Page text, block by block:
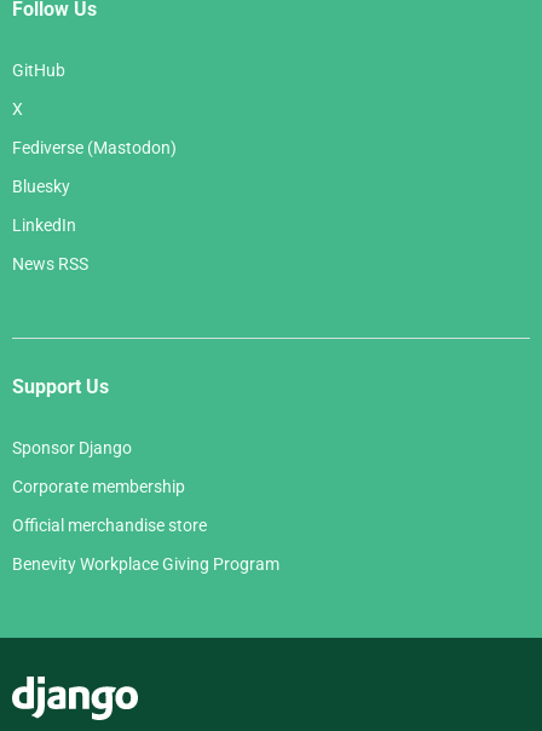
Follow Us
GitHub
X
Fediverse (Mastodon)
Bluesky
LinkedIn
News RSS
Support Us
Sponsor Django
Corporate membership
Official merchandise store
Benevity Workplace Giving Program